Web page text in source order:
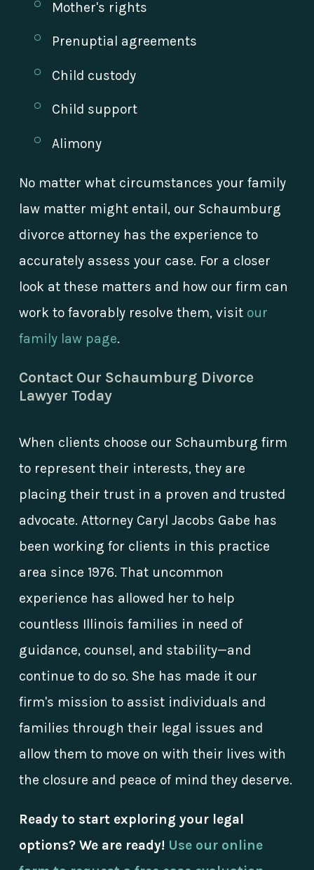
Mother's rights
Prenuptial agreements
Child custody
Child support
Alimony
No matter what circumstances your family
law matter might entail, our Schaumburg
divorce attorney has the experience to
accurately assess your case. For a closer
look at these matters and how our firm can
work to favorably resolve them, visit our
family law page.
Contact Our Schaumburg Divorce
Lawyer Today
When clients choose our Schaumburg firm
to represent their interests, they are
placing their trust in a proven and trusted
advocate. Attorney Caryl Jacobs Gabe has
been working for clients in this practice
area since 1976. That uncommon
experience has allowed her to help
countless Illinois families in need of
guidance, counsel, and stability—and
continue to do so. She has made it our
firm's mission to assist individuals and
families through their legal issues and
allow them to move on with their lives with
the closure and peace of mind they deserve.
Ready to start exploring your legal
options? We are ready! Use our online